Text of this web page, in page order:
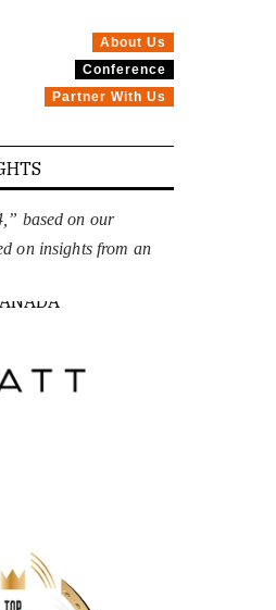
About Us
Conference
Partner With Us
based on our
on insights from an